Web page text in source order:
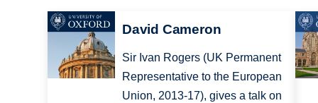
David Cameron
Sir Ivan Rogers (UK Permanent
Representative to the European
Union, 2013-17), gives a talk on